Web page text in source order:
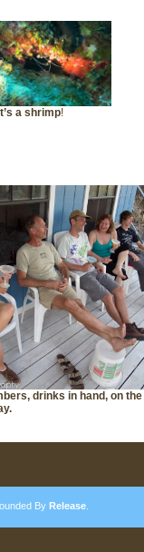
It’s a shrimp!
drinks in hand, on
By Release